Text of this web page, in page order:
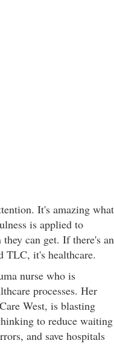
It's amazing what
is applied to
can get. If there's an
TLC, it's healthcare.
nurse who is
processes. Her
West, is blasting
to reduce waiting
and save hospitals